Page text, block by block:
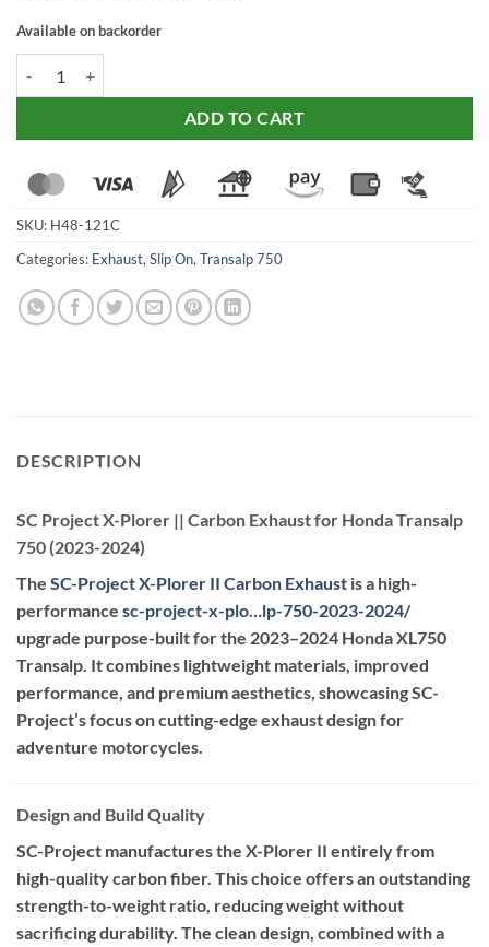
Available on backorder
ADD TO CART
SKU: H48-121C
Categories: Exhaust, Slip On, Transalp 750
DESCRIPTION
SC Project X-Plorer || Carbon Exhaust for Honda Transalp
750 (2023-2024)
The SC-Project X-Plorer II Carbon Exhaust is a high-
performance sc-project-x-plo…lp-750-2023-2024/
upgrade purpose-built for the 2023–2024 Honda XL750
Transalp. It combines lightweight materials, improved
performance, and premium aesthetics, showcasing SC-
Project’s focus on cutting-edge exhaust design for
adventure motorcycles.
Design and Build Quality
SC-Project manufactures the X-Plorer II entirely from
high-quality carbon fiber. This choice offers an outstanding
strength-to-weight ratio, reducing weight without
sacrificing durability. The clean design, combined with a